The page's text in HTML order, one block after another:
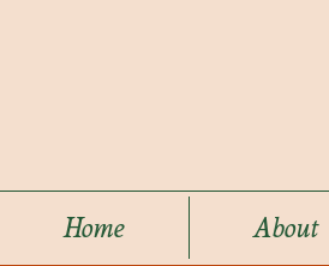
Home About